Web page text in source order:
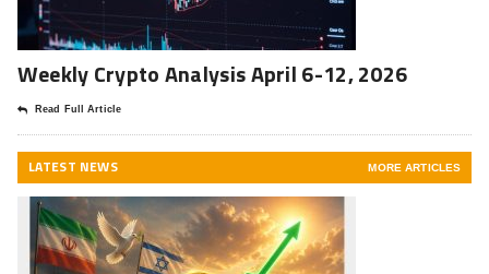
Weekly Crypto Analysis April 6-12, 2026
Read Full Article
LATEST NEWS MORE ARTICLES